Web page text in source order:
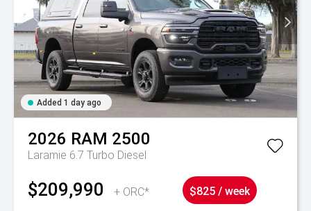
Added 1 day ago
2026 RAM 2500
Laramie 6.7 Turbo Diesel
$209,990 + ORC* $825 / week